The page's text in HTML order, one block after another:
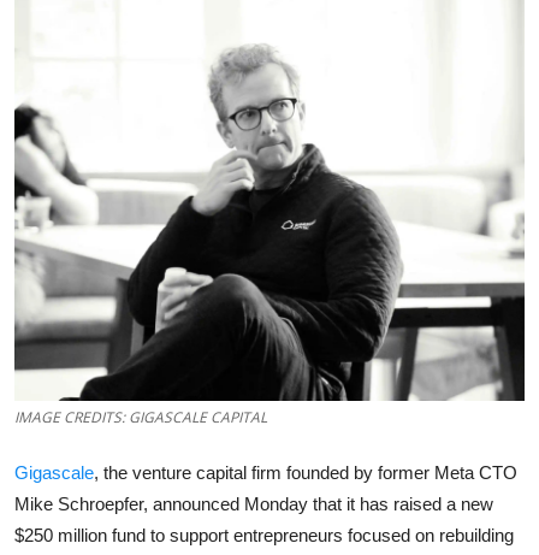
Fundraising
Apps
Enterprise
Cloud Computing
EVs
Climate
Amazon
IMAGE CREDITS: GIGASCALE CAPITAL
Gigascale, the venture capital firm founded by former Meta CTO
Mike Schroepfer, announced Monday that it has raised a new
$250 million fund to support entrepreneurs focused on rebuilding